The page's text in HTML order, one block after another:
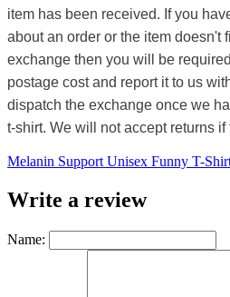
item has been received. If you
about an order or the item doesn't
exchange then you will be
postage cost and report it to us
dispatch the exchange once we
t-shirt. We will not accept returns if
Melanin Support Unisex Funny T-
Write a review
Name: